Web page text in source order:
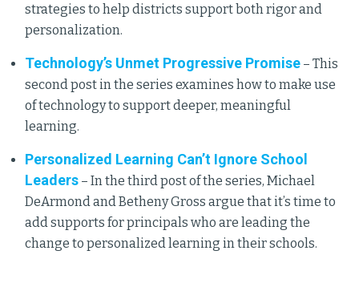
strategies to help districts support both rigor and
personalization.
Technology’s Unmet Progressive Promise – This
second post in the series examines how to make use
of technology to support deeper, meaningful
learning.
Personalized Learning Can’t Ignore School
Leaders – In the third post of the series, Michael
DeArmond and Betheny Gross argue that it’s time to
add supports for principals who are leading the
change to personalized learning in their schools.